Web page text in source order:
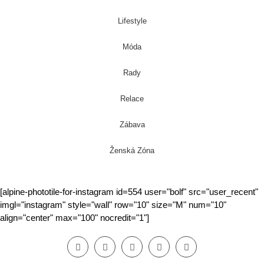
Lifestyle
Móda
Rady
Relace
Zábava
Ženská Zóna
[alpine-phototile-for-instagram id=554 user="bolf" src="user_recent"
imgl="instagram" style="wall" row="10" size="M" num="10"
align="center" max="100" nocredit="1"]